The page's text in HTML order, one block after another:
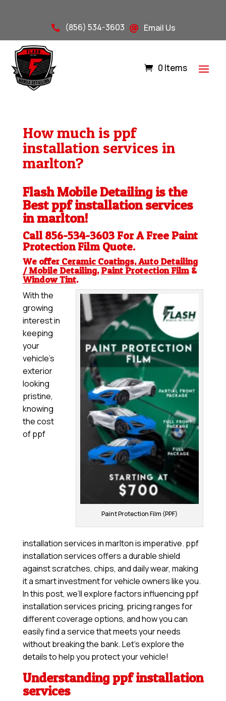
 (856) 534-3603  Email Us
0 Items
How much is ppf
installation services in
marlton?
Flash Mobile Detailing is the
Best ppf installation services
in marlton!
Call 856-534-3603 For A Free Paint
Protection FilmQuote.
We offer Ceramic Coatings, Auto Detailing
/ Mobile Detailing, Paint Protection Film&
Window Tint.
Paint Protection Film (PPF)
With the
growing
interest in
keeping
your
vehicle’s
exterior
looking
pristine,
knowing
the cost
of ppf
installation services in marlton is imperative. ppf
installation services offers a durable shield
against scratches, chips, and daily wear, making
it a smart investment for vehicle owners like you.
In this post, we’ll explore factors influencing ppf
installation services pricing, pricing ranges for
different coverage options, and how you can
easily find a service that meets your needs
without breaking the bank. Let’s explore the
details to help you protect your vehicle!
Understanding ppf installation
services